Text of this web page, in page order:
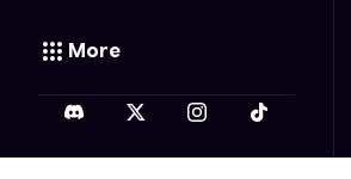
More